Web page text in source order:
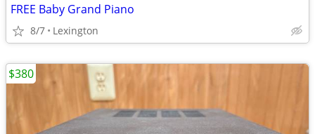
FREE Baby Grand Piano
8/7 Lexington
$380